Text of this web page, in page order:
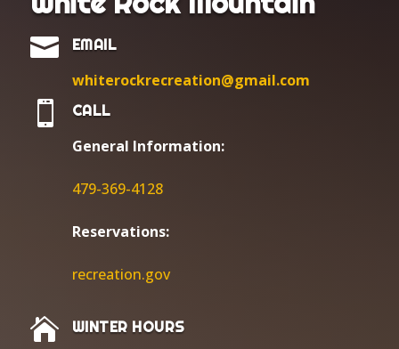
 EMAIL
whiterockrecreation@gmail.com
 CALL
General Information:
479-369-4128
Reservations:
recreation.gov
 WINTER HOURS